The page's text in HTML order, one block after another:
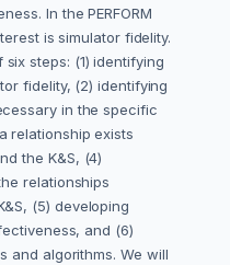
In the PERFORM
is simulator fidelity.
six steps: (1) identifying
fidelity, (2) identifying
in the specific
relationship exists
the K&S, (4)
relationships
(5) developing
and (6)
and algorithms. We will